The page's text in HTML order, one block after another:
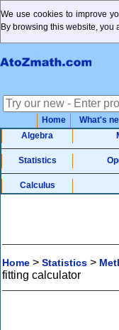
We use cookies to improve
By browsing this website, you
Home What's
Algebra
Statistics
Calculus
Home > Statistics >
fitting calculator